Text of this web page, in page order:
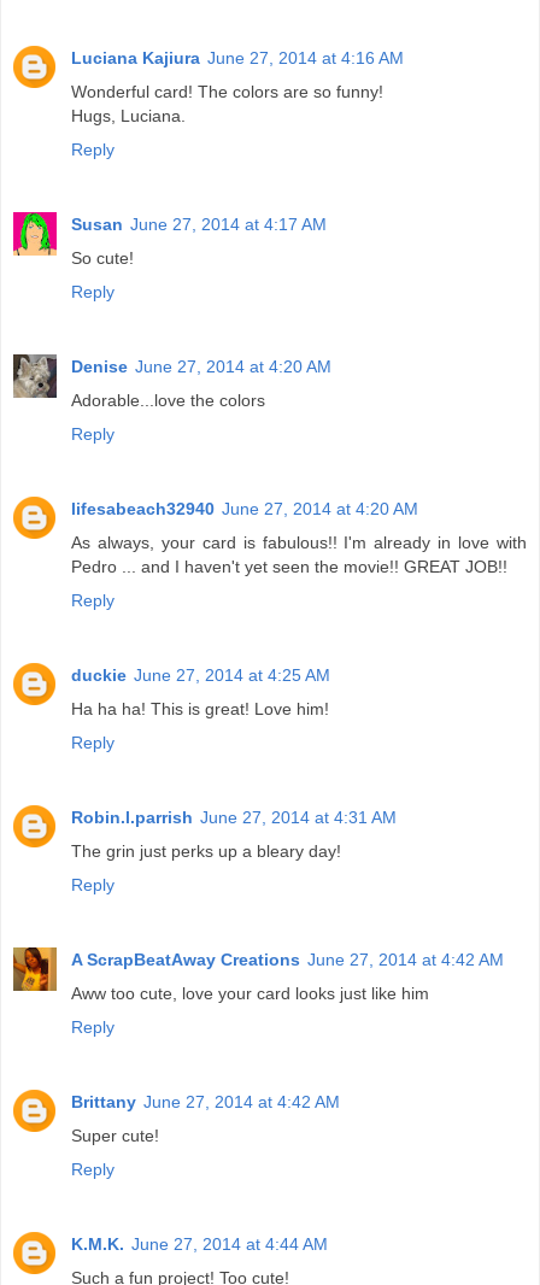
Luciana Kajiura June 27, 2014 at 4:16 AM
Wonderful card! The colors are so funny!
Hugs, Luciana.
Reply
Susan June 27, 2014 at 4:17 AM
So cute!
Reply
Denise June 27, 2014 at 4:20 AM
Adorable...love the colors
Reply
lifesabeach32940 June 27, 2014 at 4:20 AM
As always, your card is fabulous!! I'm already in love with
Pedro ... and I haven't yet seen the movie!! GREAT JOB!!
Reply
duckie June 27, 2014 at 4:25 AM
Ha ha ha! This is great! Love him!
Reply
Robin.l.parrish June 27, 2014 at 4:31 AM
The grin just perks up a bleary day!
Reply
A ScrapBeatAway Creations June 27, 2014 at 4:42 AM
Aww too cute, love your card looks just like him
Reply
Brittany June 27, 2014 at 4:42 AM
Super cute!
Reply
K.M.K. June 27, 2014 at 4:44 AM
Such a fun project! Too cute!